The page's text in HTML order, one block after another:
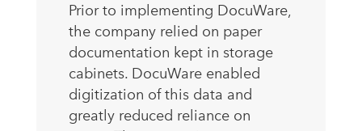
Prior to implementing DocuWare,
the company relied on paper
documentation kept in storage
cabinets. DocuWare enabled
digitization of this data and
greatly reduced reliance on